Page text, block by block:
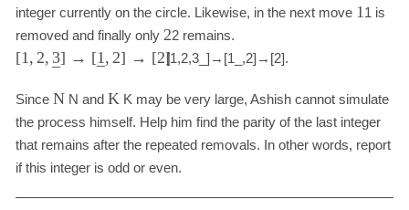
integer currently on the circle. Likewise, in the next move 11 is
removed and finally only 22 remains.
[1, 2, 3
–] → [1
–, 2] → [2]
[1,2,3_ ] → [1 ,2] → [2].
Since N N andK K may be very large, Ashish cannot simulate
the process himself. Help him find the parity of the last integer
that remains after the repeated removals. In other words, report
if this integer is odd or even.